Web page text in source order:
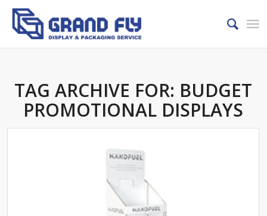
TAG ARCHIVE FOR: BUDGET
PROMOTIONAL DISPLAYS